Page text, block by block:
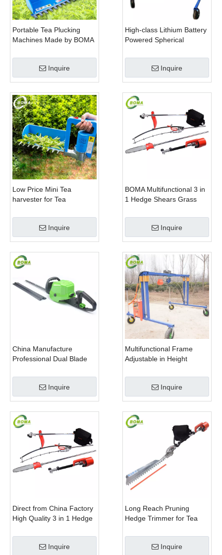
Portable Tea Plucking
Machines Made by BOMA
Company
Inquire
High-class Lithium Battery
Powered Spherical
Trimming Perennials
Inquire
Low Price Mini Tea
harvester for Tea
Inquire
BOMA Multifunctional 3 in
1 Hedge Shears Grass
Trimmer for Municipality
Inquire
China Manufacture
Professional Dual Blade
Rotatable Handle for
Inquire
Multifunctional Frame
Adjustable in Height
Plant Fields and Green
Inquire
Direct from China Factory
High Quality 3 in 1 Hedge
Pole Saw
Inquire
Long Reach Pruning
Hedge Trimmer for Tea
Inquire